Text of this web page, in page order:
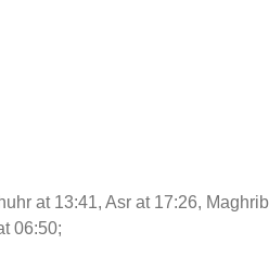
at 13:41, Asr at 17:26,
06:50;